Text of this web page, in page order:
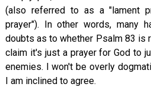
(also referred to as a "lament
prayer"). In other words, many
doubts as to whether Psalm 83 is
claim it's just a prayer for God to
enemies. I won't be overly
I am inclined to agree.